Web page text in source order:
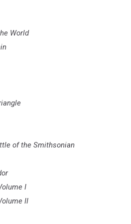
World
of the Smithsonian
I
II